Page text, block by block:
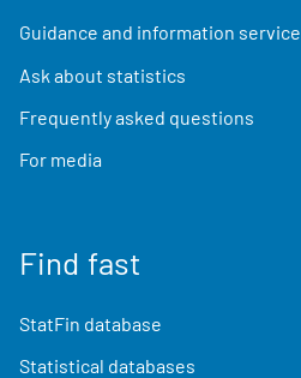
Guidance and information service
Ask about statistics
Frequently asked questions
For media
Find fast
StatFin database
Statistical databases